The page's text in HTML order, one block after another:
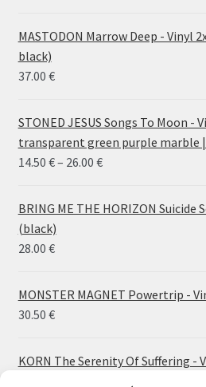
MASTODON Marrow Deep - Vinyl
black)
37.00 €
STONED JESUS Songs To Moon -
transparent green purple marble |
14.50 €– 26.00 €Price
14.50 €
BRING ME THE HORIZON Suicide
(black)
28.00 €
MONSTER MAGNET Powertrip -
30.50 €
KORN The Serenity Of Suffering -